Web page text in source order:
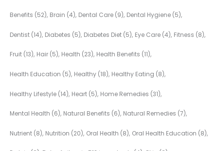
Benefits (52) Brain (4) Dental Care (9) Dental Hygiene (5)
Dentist (14) Diabetes (5) Diabetes Diet (5) Eye Care (4) Fitness (8)
Fruit (13) Hair (5) Health (23) Health Benefits (11)
Health Education (5) Healthy (18) Healthy Eating (8)
Healthy Lifestyle (14) Heart (5) Home Remedies (31)
Mental Health (6) Natural Benefits (6) Natural Remedies (7)
Nutrient (8) Nutrition (20) Oral Health (8) Oral Health Education (8)